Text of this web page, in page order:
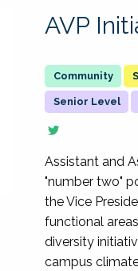
AVP
Senior Level
Assistant and
"number two"
the Vice
functional
diversity
campus